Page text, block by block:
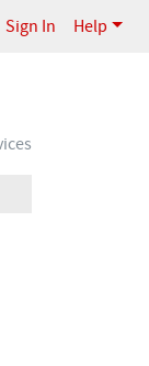
Sign In Help